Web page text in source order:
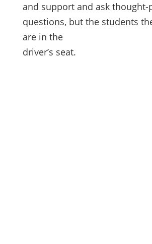
and support and ask thought-
questions, but the students
are in the
driver’s seat.